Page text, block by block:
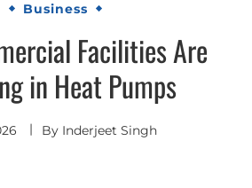
Business
Facilities Are
in Heat Pumps
By Inderjeet Singh